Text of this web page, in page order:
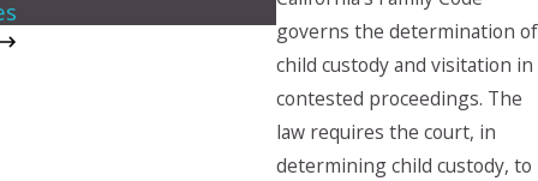
governs the determination of
child custody and visitation in
contested proceedings. The
law requires the court, in
determining child custody, to